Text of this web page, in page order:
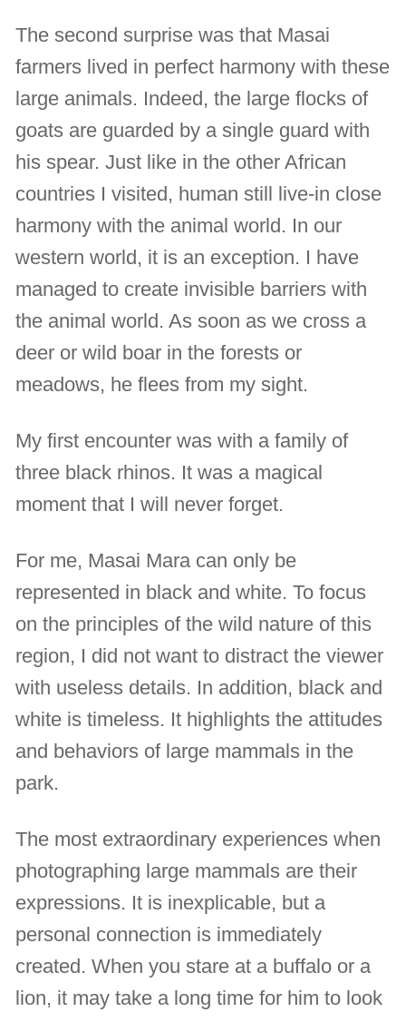
The second surprise was that Masai
farmers lived in perfect harmony with these
large animals. Indeed, the large flocks of
goats are guarded by a single guard with
his spear. Just like in the other African
countries I visited, human still live-in close
harmony with the animal world. In our
western world, it is an exception. I have
managed to create invisible barriers with
the animal world. As soon as we cross a
deer or wild boar in the forests or
meadows, he flees from my sight.
My first encounter was with a family of
three black rhinos. It was a magical
moment that I will never forget.
For me, Masai Mara can only be
represented in black and white. To focus
on the principles of the wild nature of this
region, I did not want to distract the viewer
with useless details. In addition, black and
white is timeless. It highlights the attitudes
and behaviors of large mammals in the
park.
The most extraordinary experiences when
photographing large mammals are their
expressions. It is inexplicable, but a
personal connection is immediately
created. When you stare at a buffalo or a
lion, it may take a long time for him to look